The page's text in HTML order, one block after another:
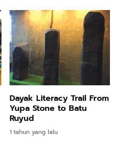
Dayak Literacy Trail From
Yupa Stone to Batu
Ruyud
1 tahun yang lalu